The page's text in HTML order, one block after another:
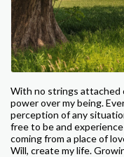
With no strings attached
power over my being.
perception of any
free to be and
coming from a place of
Will, create my life.